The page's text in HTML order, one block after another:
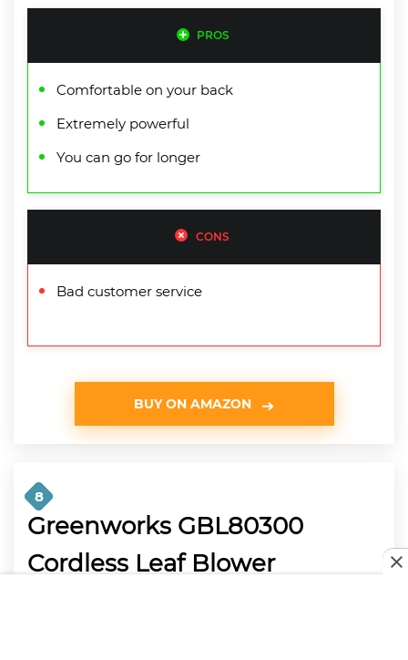
PROS
Comfortable on your back
Extremely powerful
You can go for longer
CONS
Bad customer service
BUY ON AMAZON
8
Greenworks GBL80300
Cordless Leaf Blower